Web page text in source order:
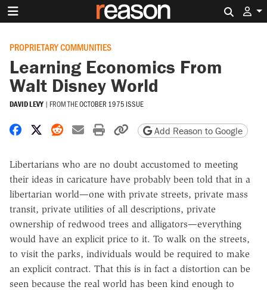
PROPRIETARY COMMUNITIES
Learning Economics From
Walt Disney World
DAVID LEVY | FROM THEOCTOBER 1975 ISSUE
Share on Facebook
Share on X
Share on Reddit
Share by email
Print friendly version
Copy page URL
Add Reason to Google
Libertarians who are no doubt accustomed to meeting
their ideas in caricature have probably been told that in a
libertarian world—one with private streets, private mass
transit, private utilities of all descriptions, private
ownership of redwood trees and alligators—everything
would have an explicit price to it. To walk on the streets,
to visit the parks, individuals would be required to make
an explicit contract. That this is in fact a distortion can be
seen because the real world has been kind enough to